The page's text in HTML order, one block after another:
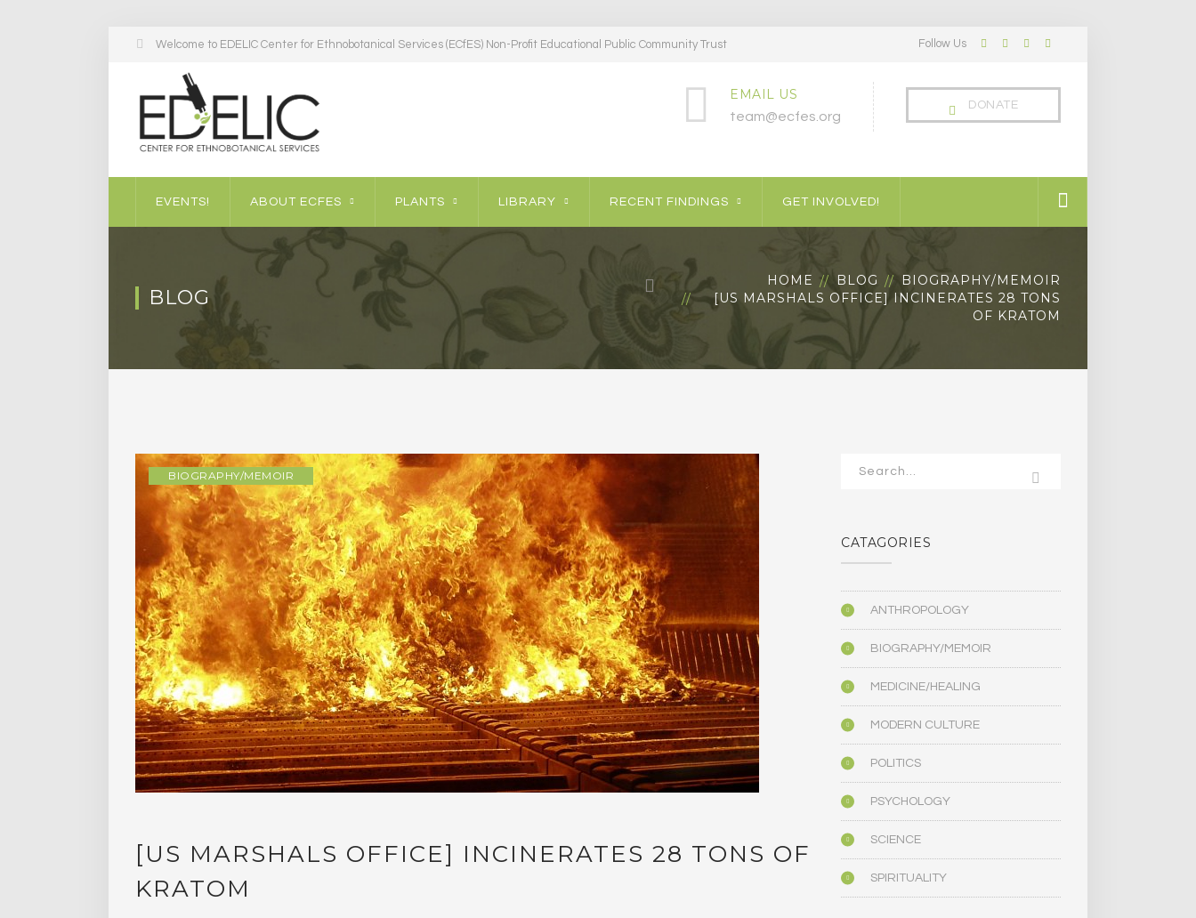
Welcome to EDELIC Center for Ethnobotanical Services (ECfES) Non-Profit Educational Public Community Trust Follow Us Facebook
TwitterLinkedInInstagram
DONATE
EMAIL US
team@ecfes.org
EVENTS! ABOUT ECFES PLANTS LIBRARY RECENT FINDINGS GET INVOLVED!
BLOG
HOME BLOG
BIOGRAPHY/MEMOIR
[US MARSHALS OFFICE] INCINERATES 28 TONS
OF KRATOM
BIOGRAPHY/MEMOIR
[US MARSHALS OFFICE] INCINERATES 28 TONS OF
KRATOM
CATAGORIES
ANTHROPOLOGY
BIOGRAPHY/MEMOIR
MEDICINE/HEALING
MODERN CULTURE
POLITICS
PSYCHOLOGY
SCIENCE
SPIRITUALITY